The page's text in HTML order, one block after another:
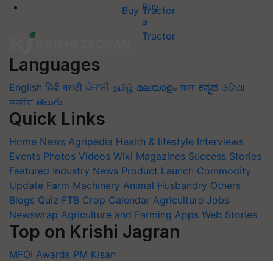
Buy Tractor
Languages
English हिंदी मराठी ਪੰਜਾਬੀ தமிழ் മലയാളം বাংলা ಕನ್ನಡ ଓଡିଆ
অসমীয়া తెలుగు
Quick Links
Home News Agripedia Health & lifestyle Interviews
Events Photos Videos Wiki Magazines Success Stories
Featured Industry News Product Launch Commodity
Update Farm Machinery Animal Husbandry Others
Blogs Quiz FTB Crop Calendar Agriculture Jobs
Newswrap Agriculture and Farming Apps Web Stories
Top on Krishi Jagran
MFOI Awards PM Kisan